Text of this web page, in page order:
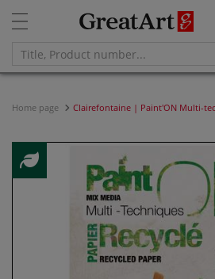
Home page Clairefontaine | Paint'ON Multi-